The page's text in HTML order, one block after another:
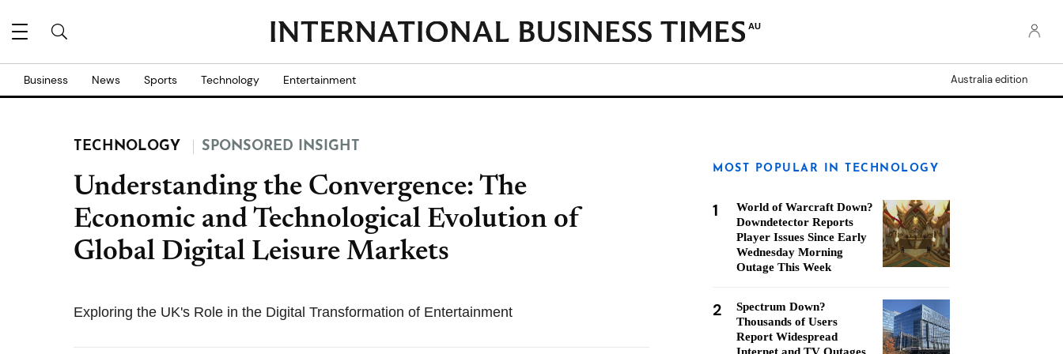
AU
Business News Sports Technology Entertainment Australia edition
TECHNOLOGY SPONSORED INSIGHT
Understanding the Convergence: The
Economic and Technological Evolution of
Global Digital Leisure Markets
Exploring the UK's Role in the Digital Transformation of Entertainment
MOST POPULAR IN TECHNOLOGY
1
World of Warcraft Down?
Downdetector Reports
Player Issues Since Early
Wednesday Morning
Outage This Week
2
Spectrum Down?
Thousands of Users
Report Widespread